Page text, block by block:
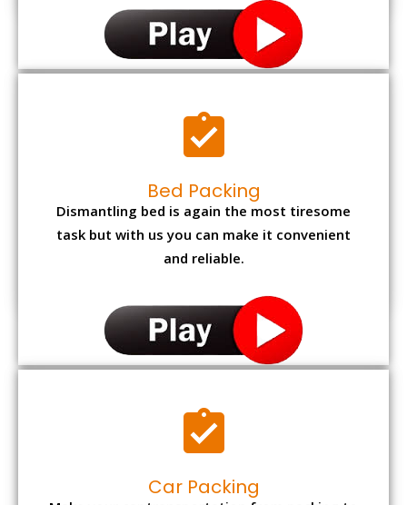
Bed Packing
Dismantling bed is again the most tiresome
task but with us you can make it convenient
and reliable.
Car Packing